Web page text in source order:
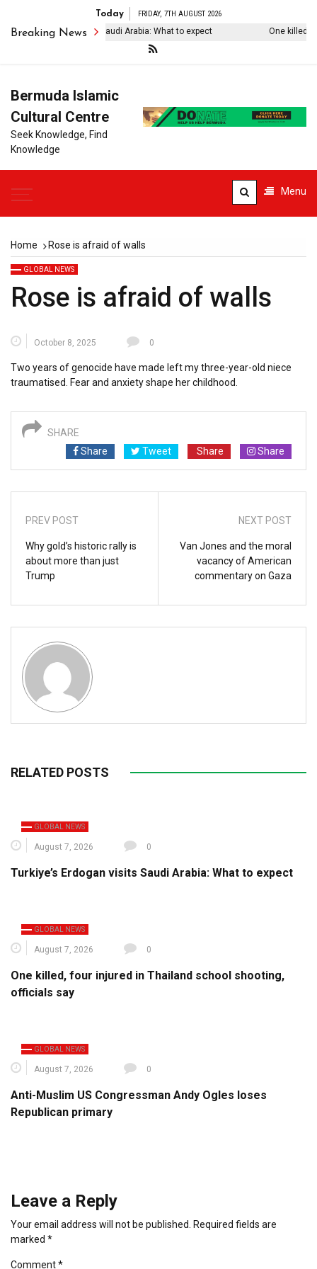
Today FRIDAY, 7TH AUGUST 2026
Breaking News
Erdogan visits Saudi Arabia: What to expect One killed,
Bermuda Islamic
Cultural Centre
Seek Knowledge, Find
Knowledge
Menu
Home Rose is afraid of walls
GLOBAL NEWS
Rose is afraid of walls
October 8, 2025 0
Two years of genocide have made left my three-year-old niece
traumatised. Fear and anxiety shape her childhood.
SHARE
Share
Tweet Share Share
PREV POST
Why gold’s historic rally is
about more than just
Trump
NEXT POST
Van Jones and the moral
vacancy of American
commentary on Gaza
RELATED POSTS
GLOBAL NEWS
August 7, 2026 0
Turkiye’s Erdogan visits Saudi Arabia: What to expect
GLOBAL NEWS
August 7, 2026 0
One killed, four injured in Thailand school shooting,
officials say
GLOBAL NEWS
August 7, 2026 0
Anti-Muslim US Congressman Andy Ogles loses
Republican primary
Leave a Reply
Your email address will not be published.
Required fields are
marked *
Comment*